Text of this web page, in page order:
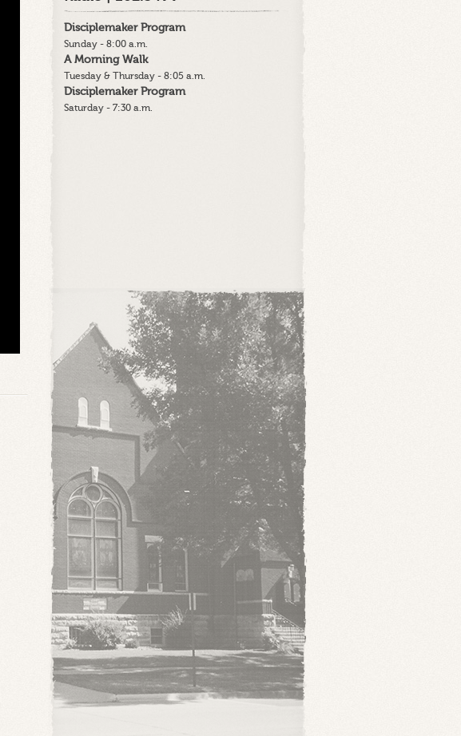
Disciplemaker Program
Sunday - 8:00 a.m.
A Morning Walk
Tuesday & Thursday - 8:05 a.m.
Disciplemaker Program
Saturday - 7:30 a.m.